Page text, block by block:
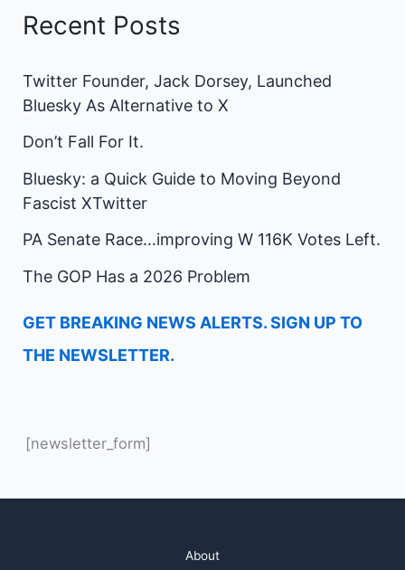
Recent Posts
Twitter Founder, Jack Dorsey, Launched
Bluesky As Alternative to X
Don’t Fall For It.
Bluesky: a Quick Guide to Moving Beyond
Fascist XTwitter
PA Senate Race…improving W 116K Votes Left.
The GOP Has a 2026 Problem
GET BREAKING NEWS ALERTS. SIGN UP TO
THE NEWSLETTER.
[newsletter_form]
About